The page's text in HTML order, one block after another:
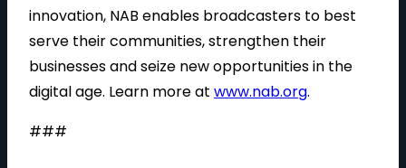
innovation, NAB enables broadcasters to best
serve their communities, strengthen their
businesses and seize new opportunities in the
digital age. Learn more at www.nab.org.
###